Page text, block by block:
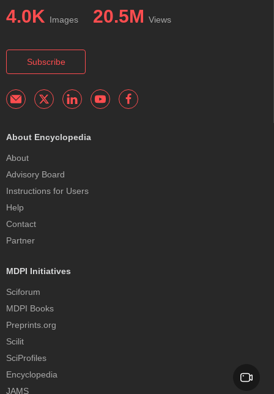
4.0K Images 20.5M Views
Subscribe
About Encyclopedia
About
Advisory Board
Instructions for Users
Help
Contact
Partner
MDPI Initiatives
Sciforum
MDPI Books
Preprints.org
Scilit
SciProfiles
Encyclopedia
JAMS